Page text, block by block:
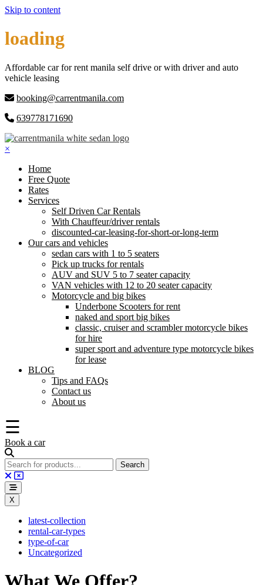
Skip to content
loading
Affordable car for rent manila self drive or with driver and auto
vehicle leasing
booking@carrentmanila.com
639778171690
×
Home
Free Quote
Rates
Services
Self Driven Car Rentals
With Chauffeur/driver rentals
discounted-car-leasing-for-short-or-long-term
Our cars and vehicles
sedan cars with 1 to 5 seaters
Pick up trucks for rentals
AUV and SUV 5 to 7 seater capacity
VAN vehicles with 12 to 20 seater capacity
Motorcycle and big bikes
Underbone Scooters for rent
naked and sport big bikes
classic, cruiser and scrambler motorcycle bikes
for hire
super sport and adventure type motorcycle bikes
for lease
BLOG
Tips and FAQs
Contact us
About us
☰
Book a car
X
latest-collection
rental-car-types
type-of-car
Uncategorized